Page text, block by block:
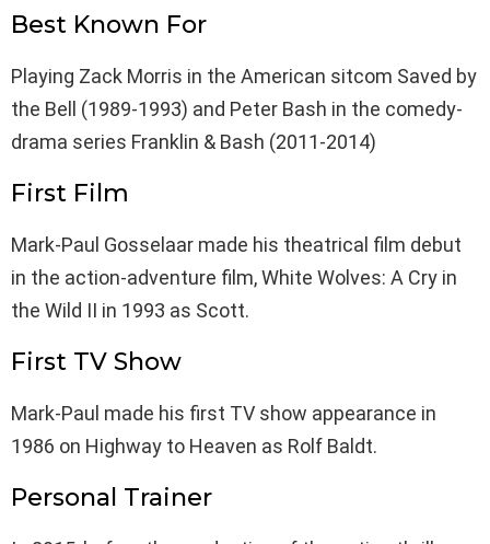
Best Known For
Playing Zack Morris in the American sitcom Saved by
the Bell (1989-1993) and Peter Bash in the comedy-
drama series Franklin & Bash (2011-2014)
First Film
Mark-Paul Gosselaar made his theatrical film debut
in the action-adventure film, White Wolves: A Cry in
the Wild II in 1993 as Scott.
First TV Show
Mark-Paul made his first TV show appearance in
1986 on Highway to Heaven as Rolf Baldt.
Personal Trainer